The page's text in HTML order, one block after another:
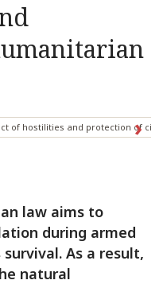
of hostilities and protection of
law aims to
during armed
As a result,
natural